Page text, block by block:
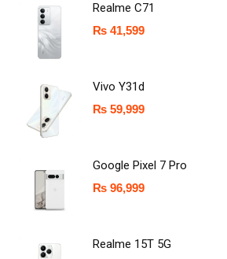
Realme C71
₨ 41,599
Vivo Y31d
₨ 59,999
Google Pixel 7 Pro
₨ 96,999
Realme 15T 5G